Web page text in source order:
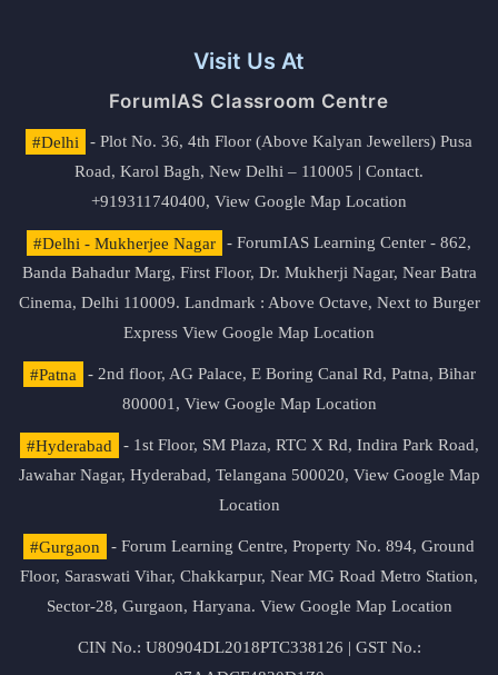
Visit Us At
ForumIAS Classroom Centre
#Delhi
- Plot No. 36, 4th Floor (Above Kalyan Jewellers) Pusa
Road, Karol Bagh, New Delhi – 110005 | Contact.
+919311740400, View Google Map Location
#Delhi - Mukherjee Nagar
- ForumIAS Learning Center - 862,
Banda Bahadur Marg, First Floor, Dr. Mukherji Nagar, Near Batra
Cinema, Delhi 110009. Landmark : Above Octave, Next to Burger
Express View Google Map Location
#Patna
- 2nd floor, AG Palace, E Boring Canal Rd, Patna, Bihar
800001, View Google Map Location
#Hyderabad
- 1st Floor, SM Plaza, RTC X Rd, Indira Park Road,
Jawahar Nagar, Hyderabad, Telangana 500020, View Google Map
Location
#Gurgaon
- Forum Learning Centre, Property No. 894, Ground
Floor, Saraswati Vihar, Chakkarpur, Near MG Road Metro Station,
Sector-28, Gurgaon, Haryana. View Google Map Location
CIN No.: U80904DL2018PTC338126 | GST No.: